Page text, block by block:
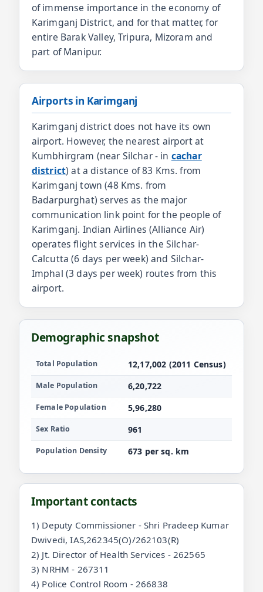
of immense importance in the economy of
Karimganj District, and for that matter, for
entire Barak Valley, Tripura, Mizoram and
part of Manipur.
Airports in Karimganj
Karimganj district does not have its own
airport. However, the nearest airport at
Kumbhirgram (near Silchar - in cachar
district) at a distance of 83 Kms. from
Karimganj town (48 Kms. from
Badarpurghat) serves as the major
communication link point for the people of
Karimganj. Indian Airlines (Alliance Air)
operates flight services in the Silchar-
Calcutta (6 days per week) and Silchar-
Imphal (3 days per week) routes from this
airport.
Demographic snapshot
Population and demographics for Karimganj
Total Population 12,17,002 (2011 Census)
Male Population 6,20,722
Female Population 5,96,280
Sex Ratio 961
Population Density 673 per sq. km
Important contacts
1) Deputy Commissioner - Shri Pradeep Kumar
Dwivedi, IAS,262345(O)/262103(R)
2) Jt. Director of Health Services - 262565
3) NRHM - 267311
4) Police Control Room - 266838